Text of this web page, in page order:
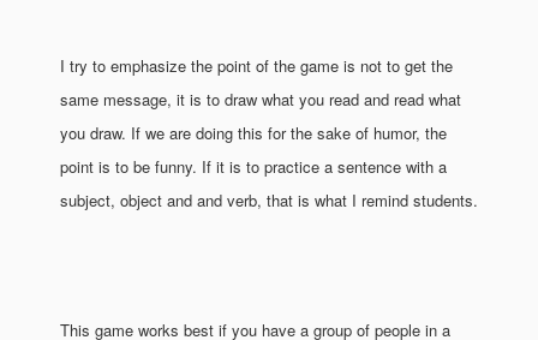
I try to emphasize the point of the game is not to get the
same message, it is to draw what you read and read what
you draw. If we are doing this for the sake of humor, the
point is to be funny. If it is to practice a sentence with a
subject, object and and verb, that is what I remind students.
This game works best if you have a group of people in a